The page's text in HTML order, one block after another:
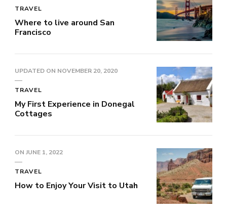
TRAVEL
Where to live around San
Francisco
UPDATED ON NOVEMBER 20, 2020
TRAVEL
My First Experience in Donegal
Cottages
ON JUNE 1, 2022
TRAVEL
How to Enjoy Your Visit to Utah